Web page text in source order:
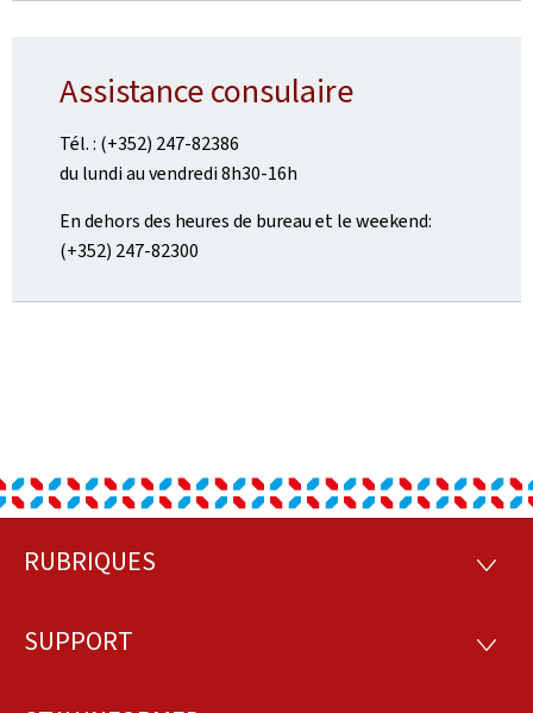
Assistance consulaire
Tél. : (+352) 247-82386
du lundi au vendredi 8h30-16h
En dehors des heures de bureau et le weekend:
(+352) 247-82300
Footer
RUBRIQUES
SUPPORT